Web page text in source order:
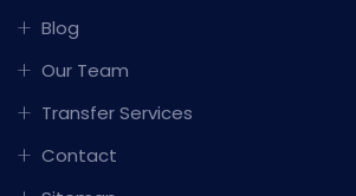
Blog
Our Team
Transfer Services
Contact